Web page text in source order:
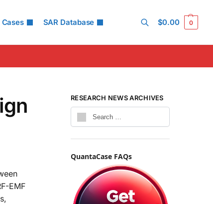
SAR Database $0.00 0
EMF
RESEARCH NEWS ARCHIVES
QuantaCase FAQs